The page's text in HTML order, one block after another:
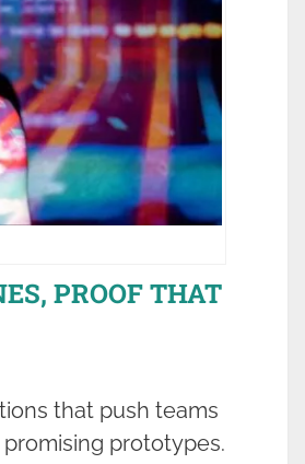
PROOF THAT
that push teams
prototypes.